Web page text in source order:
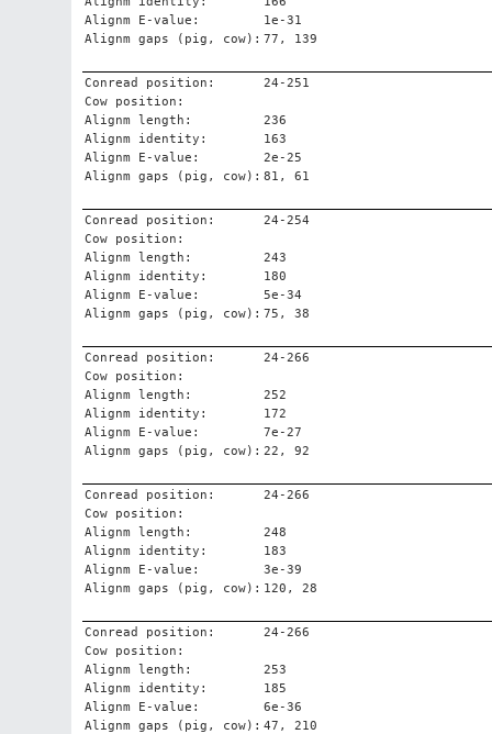
Alignm E-value:
1e-31
Alignm gaps (pig, cow): 77, 139
Conread position:
24-251
Cow position:
Alignm length:
236
Alignm identity:
163
Alignm E-value:
2e-25
Alignm gaps (pig, cow): 81, 61
Conread position:
24-254
Cow position:
Alignm length:
243
Alignm identity:
180
Alignm E-value:
5e-34
Alignm gaps (pig, cow): 75, 38
Conread position:
24-266
Cow position:
Alignm length:
252
Alignm identity:
172
Alignm E-value:
7e-27
Alignm gaps (pig, cow): 22, 92
Conread position:
24-266
Cow position:
Alignm length:
248
Alignm identity:
183
Alignm E-value:
3e-39
Alignm gaps (pig, cow): 120, 28
Conread position:
24-266
Cow position:
Alignm length:
253
Alignm identity:
185
Alignm E-value:
6e-36
Alignm gaps (pig, cow): 47, 210